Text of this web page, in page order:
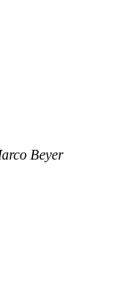
Beyer